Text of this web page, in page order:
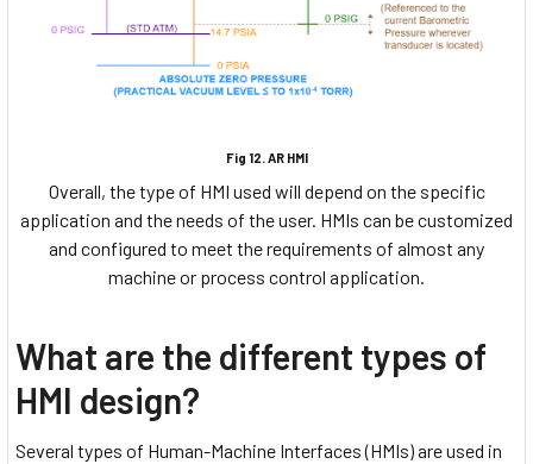
Fig 12. AR HMI
Overall, the type of HMI used will depend on the specific
application and the needs of the user. HMIs can be customized
and configured to meet the requirements of almost any
machine or process control application.
What are the different types of
HMI design?
Several types of Human-Machine Interfaces (HMIs) are used in